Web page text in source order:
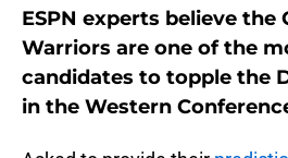
ESPN experts believe the
Warriors are one of the
candidates to topple the
in the Western